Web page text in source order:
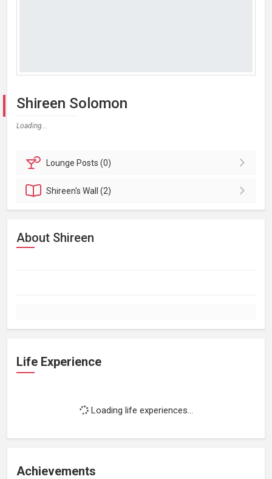
Shireen Solomon
Loading...
Lounge Posts (0)
Shireen'sWall (2)
About Shireen
Life Experience
Loading life experiences...
Achievements